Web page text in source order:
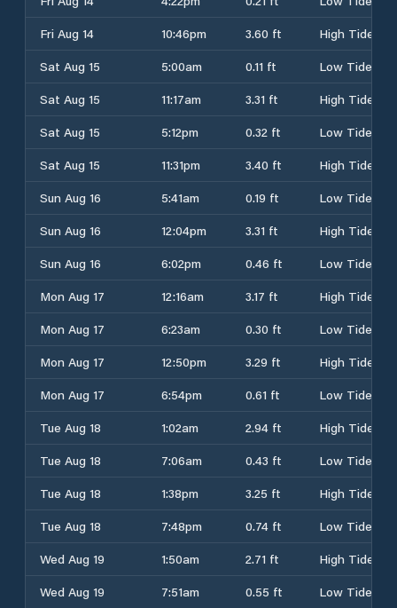
Fri Aug 14
10:46pm 3.60 ft
High Tide
Sat Aug 15
5:00am 0.11 ft
Low Tide
Sat Aug 15
11:17am 3.31 ft
High Tide
Sat Aug 15
5:12pm 0.32 ft
Low Tide
Sat Aug 15
11:31pm 3.40 ft
High Tide
Sun Aug 16
5:41am 0.19 ft
Low Tide
Sun Aug 16
12:04pm 3.31 ft
High Tide
Sun Aug 16
6:02pm 0.46 ft
Low Tide
Mon Aug 17
12:16am 3.17 ft
High Tide
Mon Aug 17
6:23am 0.30 ft
Low Tide
Mon Aug 17
12:50pm 3.29 ft
High Tide
Mon Aug 17
6:54pm 0.61 ft
Low Tide
Tue Aug 18
1:02am 2.94 ft
High Tide
Tue Aug 18
7:06am 0.43 ft
Low Tide
Tue Aug 18
1:38pm 3.25 ft
High Tide
Tue Aug 18
7:48pm 0.74 ft
Low Tide
Wed Aug 19
1:50am 2.71 ft
High Tide
Wed Aug 19
7:51am 0.55 ft Low Tide